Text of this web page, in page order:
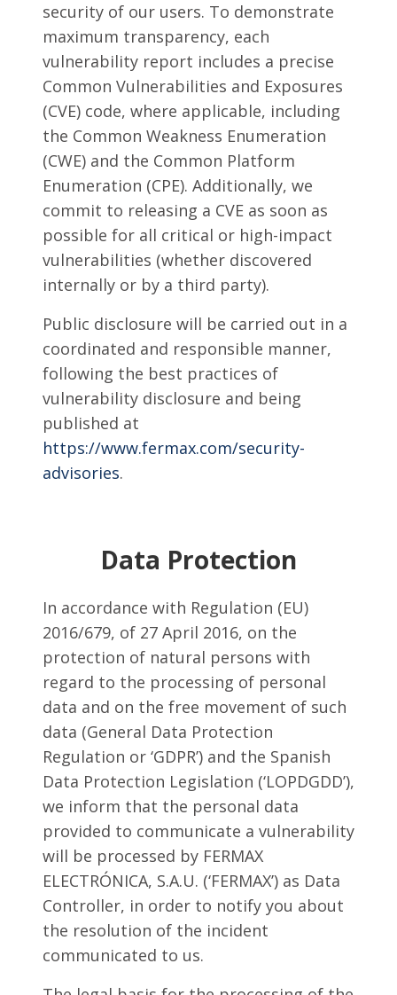
security of our users. To demonstrate
maximum transparency, each
vulnerability report includes a precise
Common Vulnerabilities and Exposures
(CVE) code, where applicable, including
the Common Weakness Enumeration
(CWE) and the Common Platform
Enumeration (CPE). Additionally, we
commit to releasing a CVE as soon as
possible for all critical or high-impact
vulnerabilities (whether discovered
internally or by a third party).
Public disclosure will be carried out in a
coordinated and responsible manner,
following the best practices of
vulnerability disclosure and being
published at
https://www.fermax.com/security-
advisories.
Data Protection
In accordance with Regulation (EU)
2016/679, of 27 April 2016, on the
protection of natural persons with
regard to the processing of personal
data and on the free movement of such
data (General Data Protection
Regulation or ‘GDPR’) and the Spanish
Data Protection Legislation (‘LOPDGDD’),
we inform that the personal data
provided to communicate a vulnerability
will be processed by FERMAX
ELECTRÓNICA, S.A.U. (‘FERMAX’) as Data
Controller, in order to notify you about
the resolution of the incident
communicated to us.